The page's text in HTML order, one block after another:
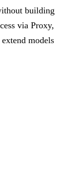
building
via Proxy,
models